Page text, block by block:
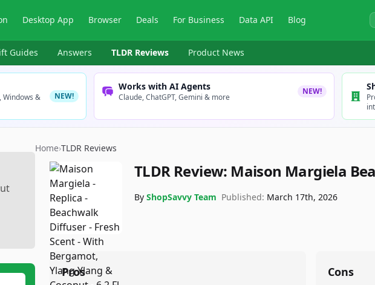
Desktop App Browser Deals For Business Data API Blog
Guides Answers TLDR Reviews Product News
Windows &
NEW!
Works with AI Agents
Claude, ChatGPT, Gemini & more
NEW!
Home›TLDR Reviews
TLDR Review: Maison Margiela
By ShopSavvy Team Published: March 17th, 2026
Pros Cons